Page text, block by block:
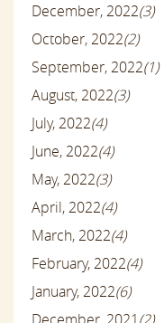
December, 2022(3)
October, 2022(2)
September, 2022(1)
August, 2022(3)
July, 2022(4)
June, 2022(4)
May, 2022(3)
April, 2022(4)
March, 2022(4)
February, 2022(4)
January, 2022(6)